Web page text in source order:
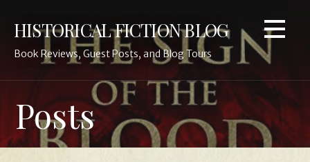
HISTORICAL FICTION BLOG
Book Reviews, Guest Posts, and Blog Tours
Posts